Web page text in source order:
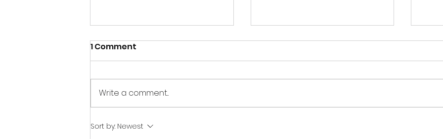
1 Comment
Write a comment...
Sort by: Newest